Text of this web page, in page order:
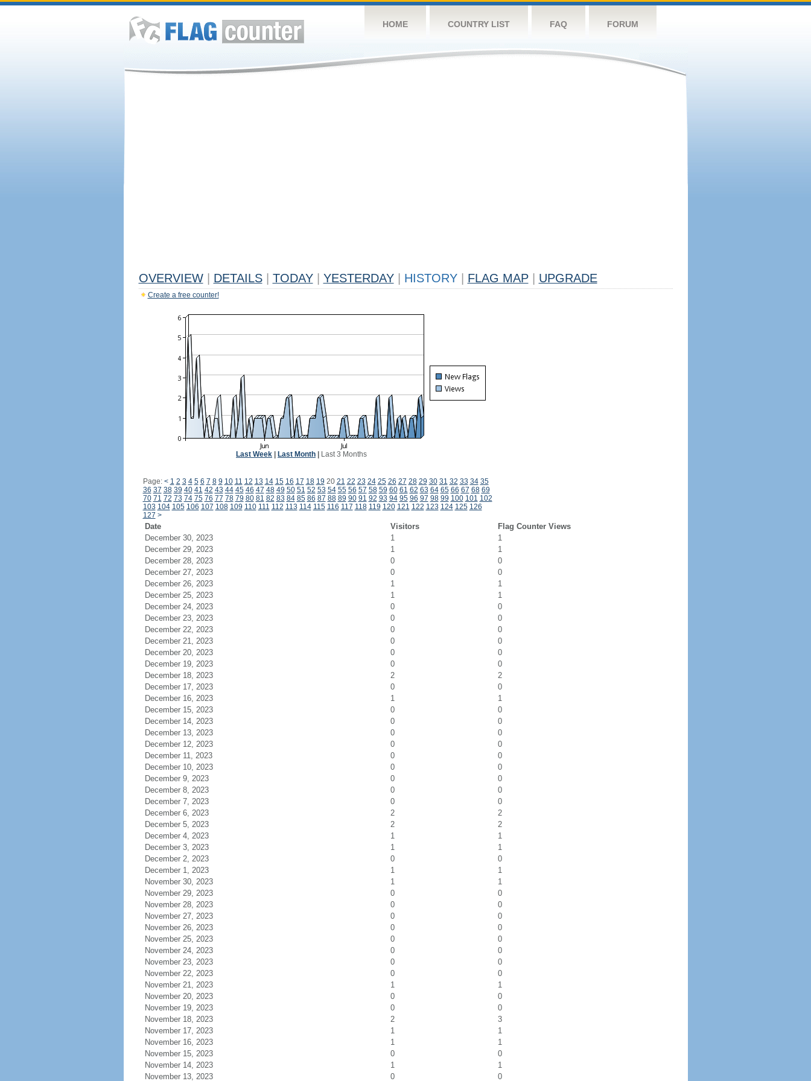
HOME COUNTRY LIST FAQ FORUM
OVERVIEW DETAILS TODAY YESTERDAY HISTORY FLAG MAP UPGRADE
Create a free counter!
Last Week Last Month Last 3 Months
Page: < 1 2 3 4 5 6 7 8 9 10 11 12 13 14 15 16 17 18 19 20 21 22 23 24 25 26 27 28 29 30 31 32 33 34 35
36 37 38 39 40 41 42 43 44 45 46 47 48 49 50 51 52 53 54 55 56 57 58 59 60 61 62 63 64 65 66 67 68 69
70 71 72 73 74 75 76 77 78 79 80 81 82 83 84 85 86 87 88 89 90 91 92 93 94 95 96 97 98 99 100 101 102
103 104 105 106 107 108 109 110 111 112 113 114 115 116 117 118 119 120 121 122 123 124 125 126
127 >
Date Visitors
Flag Counter Views
December 30, 2023
1
1
December 29, 2023
1
1
December 28, 2023
0
0
December 27, 2023
0
0
December 26, 2023
1
1
December 25, 2023
1
1
December 24, 2023
0
0
December 23, 2023
0
0
December 22, 2023
0
0
December 21, 2023
0
0
December 20, 2023
0
0
December 19, 2023
0
0
December 18, 2023
2
2
December 17, 2023
0
0
December 16, 2023
1
1
December 15, 2023
0
0
December 14, 2023
0
0
December 13, 2023
0
0
December 12, 2023
0
0
December 11, 2023
0
0
December 10, 2023
0
0
December 9, 2023
0
0
December 8, 2023
0
0
December 7, 2023
0
0
December 6, 2023
2
2
December 5, 2023
2
2
December 4, 2023
1
1
December 3, 2023
1
1
December 2, 2023
0
0
December 1, 2023
1
1
November 30, 2023
1
1
November 29, 2023
0
0
November 28, 2023
0
0
November 27, 2023
0
0
November 26, 2023
0
0
November 25, 2023
0
0
November 24, 2023
0
0
November 23, 2023
0
0
November 22, 2023
0
0
November 21, 2023
1
1
November 20, 2023
0
0
November 19, 2023
0
0
November 18, 2023
2
3
November 17, 2023
1
1
November 16, 2023
1
1
November 15, 2023
0
0
November 14, 2023
1
1
November 13, 2023
0 0